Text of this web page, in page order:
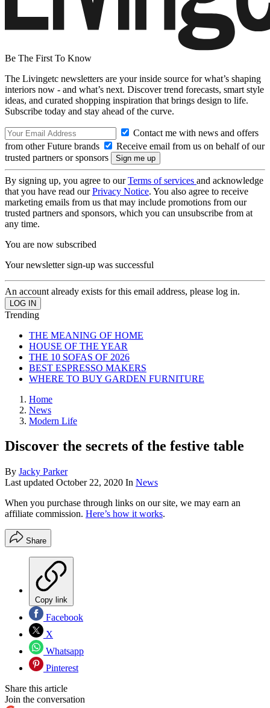
Be The First To Know
The Livingetc newsletters are your inside source for what’s shaping
interiors now - and what’s next. Discover trend forecasts, smart style
ideas, and curated shopping inspiration that brings design to life.
Subscribe today and stay ahead of the curve.
Contact me with news and offers
from other Future brands
Receive email from us on behalf of our
trusted partners or sponsors
By signing up, you agree to ourTerms of services and acknowledge
that you have read ourPrivacy Notice. You also agree to receive
marketing emails from us that may include promotions from our
trusted partners and sponsors, which you can unsubscribe from at
any time.
You are now subscribed
Your newsletter sign-up was successful
An account already exists for this email address, please log in.
Trending
THE MEANING OF HOME
HOUSE OF THE YEAR
THE 10 SOFAS OF 2026
BEST ESPRESSO MAKERS
WHERE TO BUY GARDEN FURNITURE
Home
News
Modern Life
Discover the secrets of the festive table
By Jacky Parker
Last updated October 22, 2020 In News
When you purchase through links on our site, we may earn an
affiliate commission. Here’s how it works.
Share
Copy link
Facebook
X
Whatsapp
Pinterest
Share this article
Join the conversation